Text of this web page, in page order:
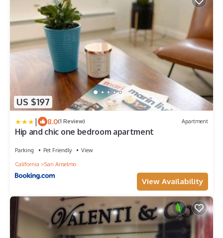
US $197
| 8.0(1 Review) Apartment
Hip and chic one bedroom apartment
Parking Pet Friendly
View
California
San Anselmo
View Availability